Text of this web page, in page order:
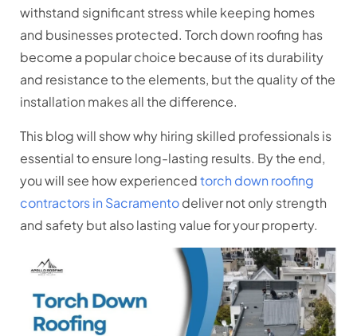
withstand significant stress while keeping homes
and businesses protected. Torch down roofing has
become a popular choice because of its durability
and resistance to the elements, but the quality of the
installation makes all the difference.
This blog will show why hiring skilled professionals is
essential to ensure long-lasting results. By the end,
you will see how experiencedtorch down roofing
contractors in Sacramentodeliver not only strength
and safety but also lasting value for your property.